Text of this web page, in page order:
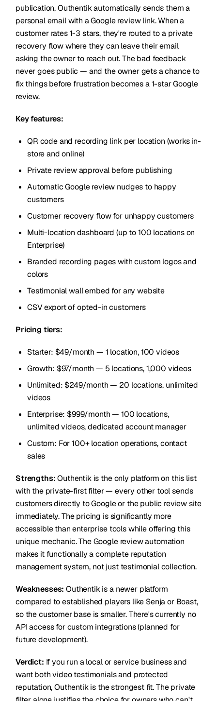
publication, Outhentik automatically sends them a
personal email with a Google review link. When a
customer rates 1-3 stars, they're routed to a private
recovery flow where they can leave their email
asking the owner to reach out. The bad feedback
never goes public — and the owner gets a chance to
fix things before frustration becomes a 1-star Google
review.
Key features:
QR code and recording link per location (works in-
store and online)
Private review approval before publishing
Automatic Google review nudges to happy
customers
Customer recovery flow for unhappy customers
Multi-location dashboard (up to 100 locations on
Enterprise)
Branded recording pages with custom logos and
colors
Testimonial wall embed for any website
CSV export of opted-in customers
Pricing tiers:
Starter: $49/month — 1 location, 100 videos
Growth: $97/month — 5 locations, 1,000 videos
Unlimited: $249/month — 20 locations, unlimited
videos
Enterprise: $999/month — 100 locations,
unlimited videos, dedicated account manager
Custom: For 100+ location operations, contact
sales
Strengths:Outhentik is the only platform on this list
with the private-first filter — every other tool sends
customers directly to Google or the public review site
immediately. The pricing is significantly more
accessible than enterprise tools while offering this
unique mechanic. The Google review automation
makes it functionally a complete reputation
management system, not just testimonial collection.
Weaknesses: Outhentik is a newer platform
compared to established players like Senja or Boast,
so the customer base is smaller. There's currently no
API access for custom integrations (planned for
future development).
Verdict: If you run a local or service business and
want both video testimonials and protected
reputation, Outhentik is the strongest fit. The private